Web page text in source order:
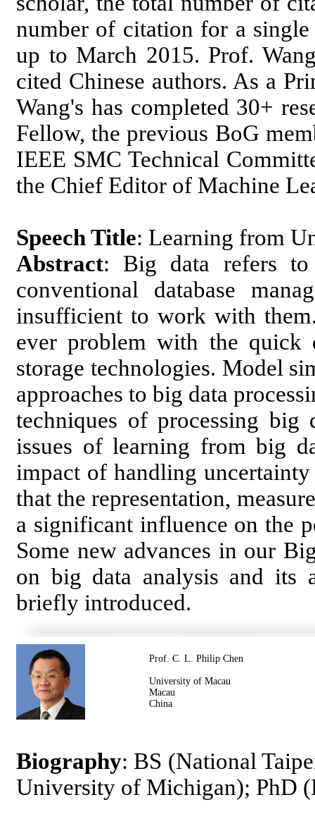
number of citation for a
up to March 2015. Prof.
cited Chinese authors. As a
Wang's has completed 30+
Fellow, the previous BoG
IEEE SMC Technical
the Chief Editor of Machine
Speech Title: Learning from
Abstract: Big data refers to
conventional database
insufficient to work with
ever problem with the quick
storage technologies. Model
approaches to big data
techniques of processing
issues of learning from big
impact of handling
that the representation,
a significant influence on the
Some new advances in our
on big data analysis and its
briefly introduced.
Prof. C. L. Philip Chen
University of Macau
Macau
China
Biography: BS (National
University of Michigan); PhD